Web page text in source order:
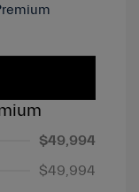
$49,994
$49,994